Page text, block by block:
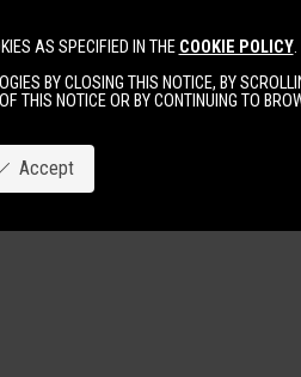
AS SPECIFIED IN THE COOKIE POLICY.
BY CLOSING THIS NOTICE, BY
THIS NOTICE OR BY CONTINUING TO
Accept
WomenMen